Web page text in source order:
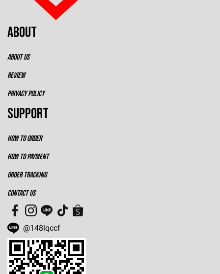
ABOUT
ABOUT US
REVIEW
PRIVACY POLICY
SUPPORT
HOW TO ORDER
HOW TO PAYMENT
ORDER TRACKING
CONTACT US
@148lqccf